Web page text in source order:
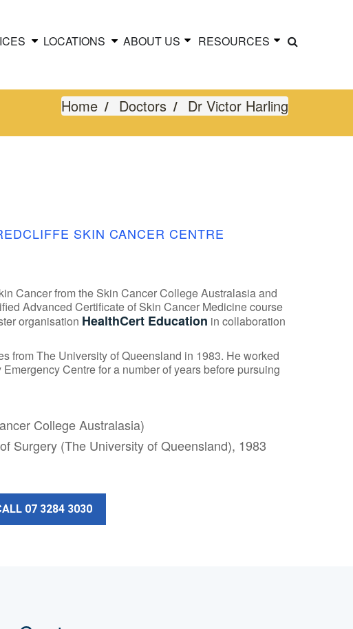
LOCATIONS ABOUT US RESOURCES
Home Doctors Dr Victor Harling
SKIN CANCER CENTRE
Cancer from the Skin Cancer College Australasia and
Advanced Certificate of Skin Cancer Medicine course
organisation HealthCert Education in collaboration
from The University of Queensland in 1983. He worked
Centre for a number of years before pursuing
College Australasia)
Surgery (The University of Queensland), 1983
07 3284 3030